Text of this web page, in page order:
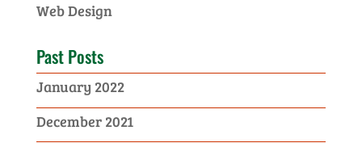
Web Design
Past Posts
January 2022
December 2021